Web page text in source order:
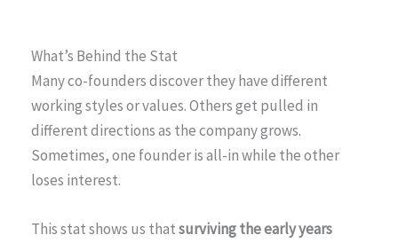
What’s Behind the Stat
Many co-founders discover they have different
working styles or values. Others get pulled in
different directions as the company grows.
Sometimes, one founder is all-in while the other
loses interest.
This stat shows us thatsurviving the early years